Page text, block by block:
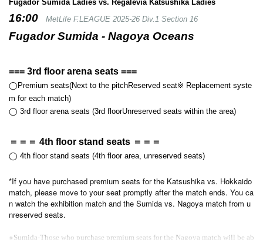
Fugador Sumida Ladies vs. Regalevia Katsushika Ladies
16:00 MetLife F.LEAGUE 2025-26 Div.1 Section 16
Fugador Sumida - Nagoya Oceans
=== 3rd floor arena seats ===
◯Premium seats(Next to the pitchReserved seat※ Replacement syste
m for each match)
◯ 3rd floor arena seats (3rd floorUnreserved seats within the area)
＝＝＝ 4th floor stand seats ＝＝＝
◯ 4th floor stand seats (4th floor area, unreserved seats)
*If you have purchased premium seats for the Katsushika vs. Hokkaido
match, please move to your seat promptly after the match ends. You ca
n watch the exhibition match and the Sumida vs. Nagoya match from u
nreserved seats.
※Sumida-Those who purchase premium seats for the Nagoya match will be ab